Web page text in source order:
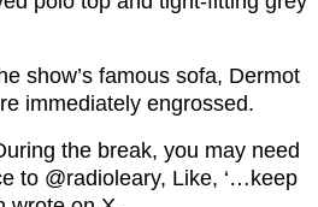
show’s famous sofa, Dermot
immediately engrossed.
the break, you may need
to @radioleary, Like, ‘…keep